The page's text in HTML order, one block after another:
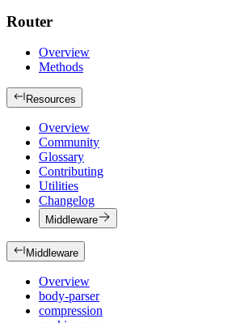
Router
Overview
Methods
Resources
Overview
Community
Glossary
Contributing
Utilities
Changelog
Middleware
Middleware
Overview
body-parser
compression